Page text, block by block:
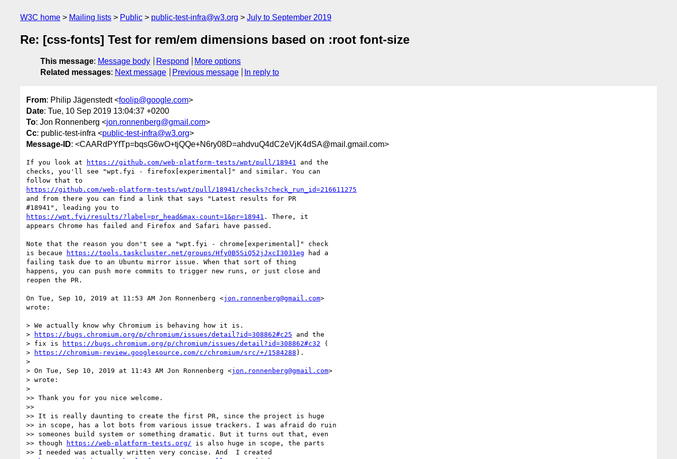
W3C home Mailing lists Public public-test-infra@w3.org July to September 2019
Re: [css-fonts] Test for rem/em dimensions based on :root font-size
This message: Message body Respond
More options
Related messages: Next message Previous message In reply to
From: Philip Jägenstedt <foolip@google.com>
Date: Tue, 10 Sep 2019 13:04:37 +0200
To: Jon Ronnenberg <jon.ronnenberg@gmail.com>
Cc: public-test-infra <public-test-infra@w3.org>
Message-ID: <CAARdPYfTp=bqsG6wO+tjQQe+N6ry08D=ahdvuQ4dC2eVjK4dSA@mail.gmail.com>
If you look at https://github.com/web-platform-tests/wpt/pull/18941
and the
checks, you'll see "wpt.fyi - firefox[experimental]" and similar. You can
https://github.com/web-platform-tests/wpt/pull/18941/checks?check_run_id=216611275
and from there you can find a link that says "Latest results for PR
https://wpt.fyi/results/?label=pr_head&max-count=1&pr=18941 . There, it
appears Chrome has failed and Firefox and Safari have passed.
Note that the reason you don't see a "wpt.fyi - chrome[experimental]" check
is becaue
https://tools.taskcluster.net/groups/Hfy0B5SiQ52jJxcI3031eg had a
failing task due to an Ubuntu mirror issue. When that sort of thing
happens, you can push more commits to trigger new runs, or just close and
reopen the PR.
On Tue, Sep 10, 2019 at 11:53 AM Jon Ronnenberg <jon.ronnenberg@gmail.com>
wrote:
> We actually know why Chromium is behaving how it is.
>
https://bugs.chromium.org/p/chromium/issues/detail?id=308862#c25 and the
> fix is
https://bugs.chromium.org/p/chromium/issues/detail?id=308862#c32 (
>
https://chromium-review.googlesource.com/c/chromium/src/+/1584288 ).
>
> On Tue, Sep 10, 2019 at 11:43 AM Jon Ronnenberg <jon.ronnenberg@gmail.com>
> wrote:
>
>> Thank you for you nice welcome.
>>
>> It is really daunting to create the first PR, since the project is huge
>> in scope, has a lot bots from various issue trackers. I was afraid do ruin
>> someones build system or something dramatic. But it turns out that, even
>> though
https://web-platform-tests.org/ is also huge in scope, the parts
>> I needed was actually written very concise. And  I created